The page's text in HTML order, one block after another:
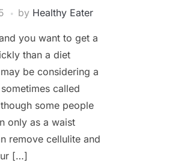
by Healthy Eater
you want to get a
than a diet
be considering a
called
some people
only as a waist
remove cellulite and
[…]